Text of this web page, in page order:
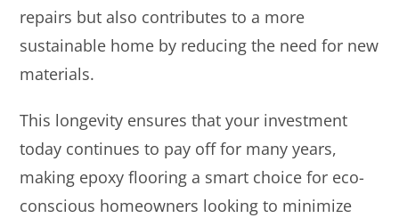
repairs but also contributes to a more
sustainable home by reducing the need for new
materials.
This longevity ensures that your investment
today continues to pay off for many years,
making epoxy flooring a smart choice for eco-
conscious homeowners looking to minimize